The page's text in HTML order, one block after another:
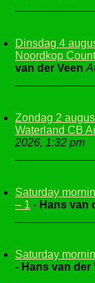
Dinsdag 4
Noordkop
van der Veen
Zondag 2
Waterland CB
2026, 1:32 pm
Saturday
– 1 - Hans van
Saturday
- Hans van der